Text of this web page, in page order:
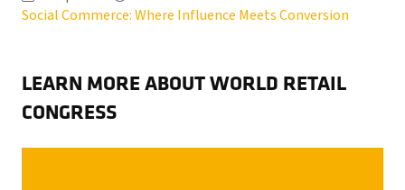
Social Commerce: Where Influence Meets Conversion
LEARN MORE ABOUT WORLD RETAIL
CONGRESS